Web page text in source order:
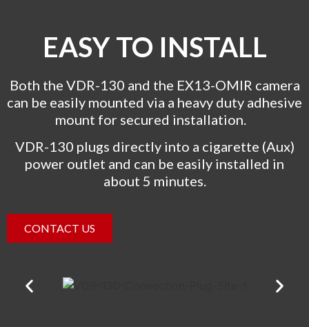
EASY TO INSTALL
Both the VDR-130 and the EX13-OMIR camera
can be easily mounted via a heavy duty adhesive
mount for secured installation.
VDR-130 plugs directly into a cigarette (Aux)
power outlet and can be easily installed in
about 5 minutes.
CONTACT US